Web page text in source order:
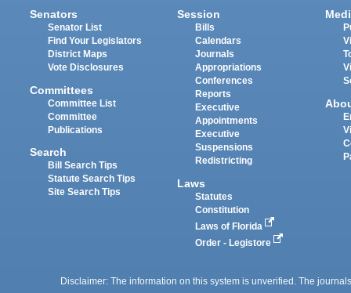
Senators
Senator List
Find Your Legislators
District Maps
Vote Disclosures
Committees
Committee List
Committee
Publications
Search
Bill Search Tips
Statute Search Tips
Site Search Tips
Session
Bills
Calendars
Journals
Appropriations
Conferences
Reports
Executive
Appointments
Executive
Suspensions
Redistricting
Laws
Statutes
Constitution
Laws of Florida
Order - Legistore
Disclaimer: The information on this system is unverified. The